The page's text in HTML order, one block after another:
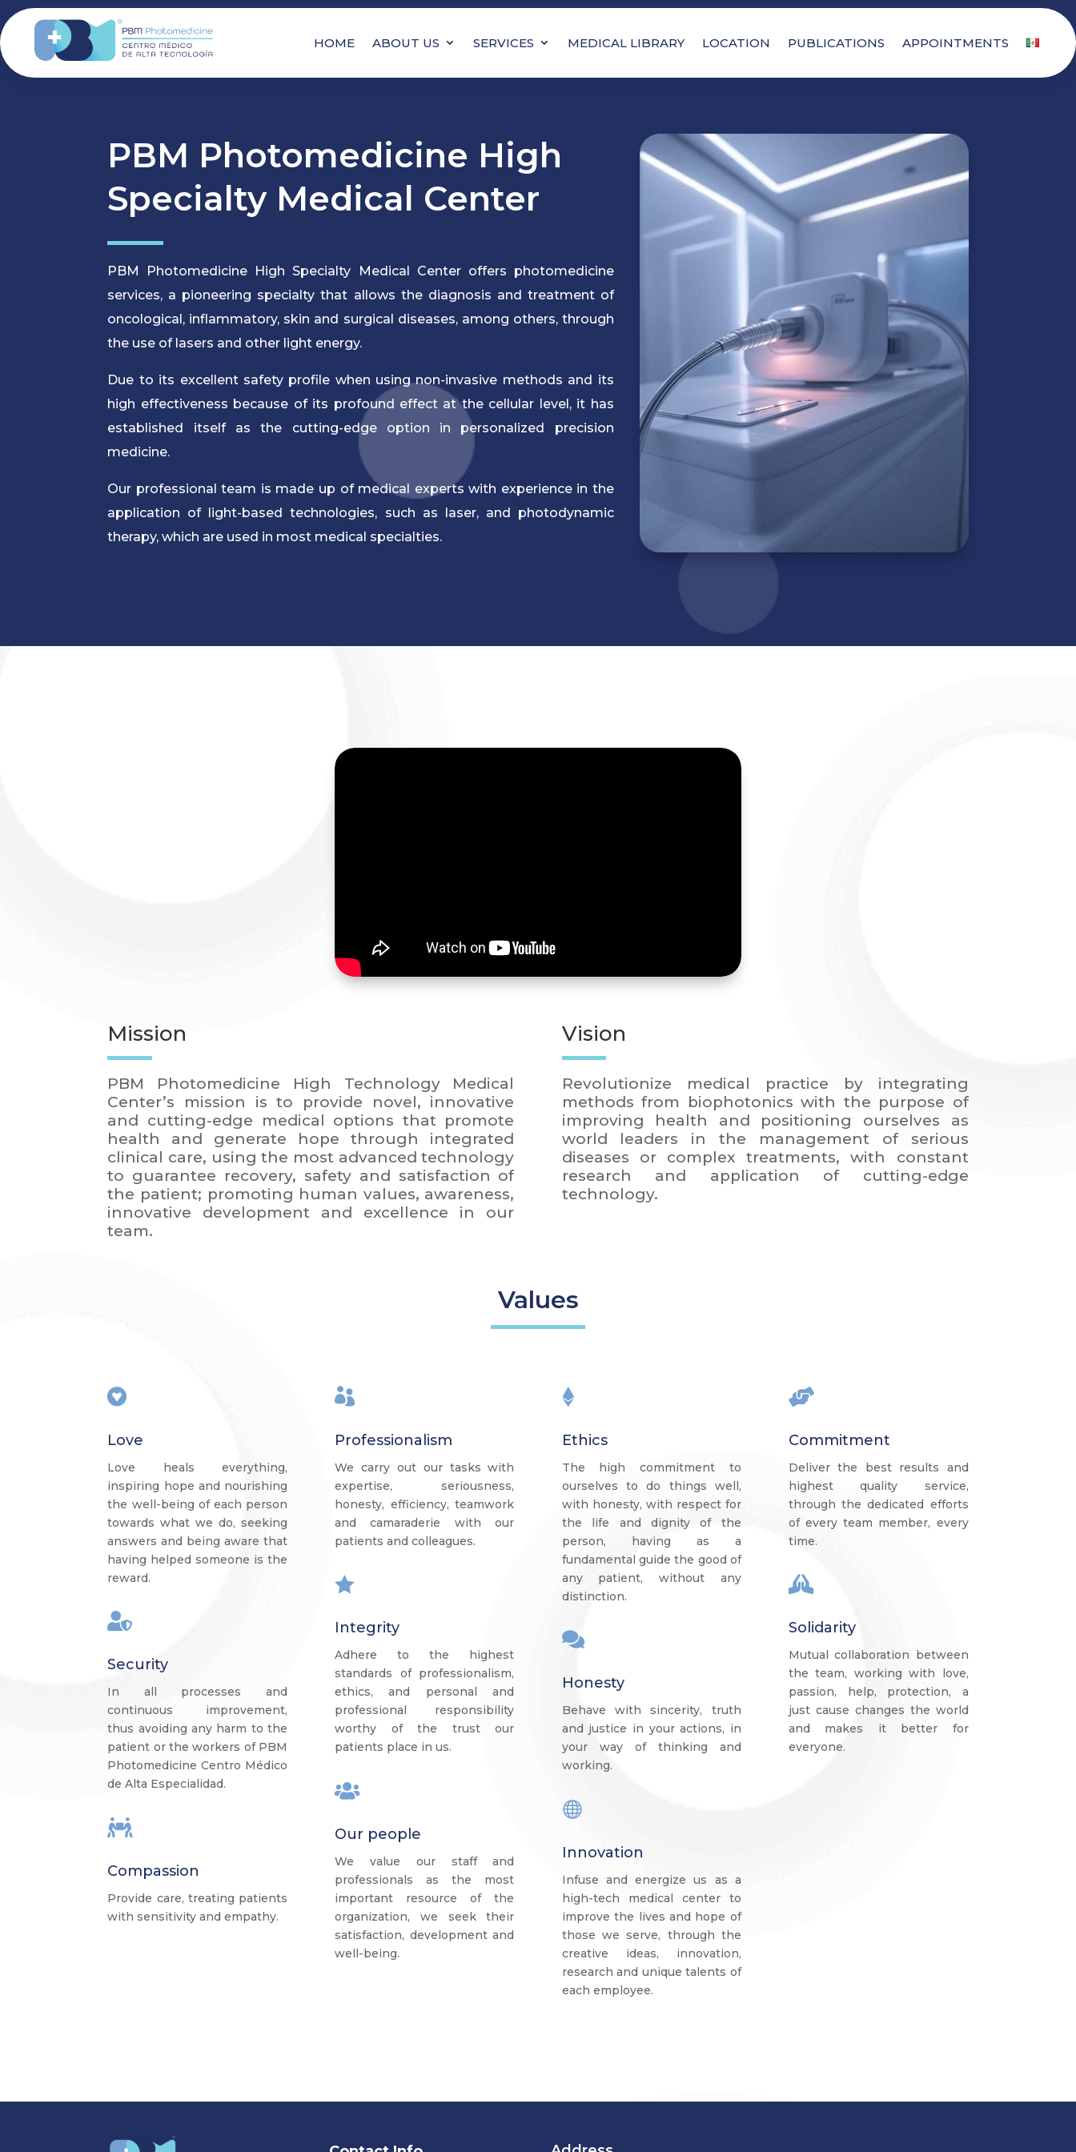
HOME ABOUT US SERVICES MEDICAL LIBRARY LOCATION PUBLICATIONS APPOINTMENTS
PBM Photomedicine High
Specialty Medical Center
PBM Photomedicine High Specialty Medical Center offers photomedicine
services, a pioneering specialty that allows the diagnosis and treatment of
oncological, inflammatory, skin and surgical diseases, among others, through
the use of lasers and other light energy.
Due to its excellent safety profile when using non-invasive methods and its
high effectiveness because of its profound effect at the cellular level, it has
established itself as the cutting-edge option in personalized precision
medicine.
Our professional team is made up of medical experts with experience in the
application of light-based technologies, such as laser, and photodynamic
therapy, which are used in most medical specialties.
Mission
PBM Photomedicine High Technology Medical
Center’s mission is to provide novel, innovative
and cutting-edge medical options that promote
health and generate hope through integrated
clinical care, using the most advanced technology
to guarantee recovery, safety and satisfaction of
the patient; promoting human values, awareness,
innovative development and excellence in our
team.
Vision
Revolutionize medical practice by integrating
methods from biophotonics with the purpose of
improving health and positioning ourselves as
world leaders in the management of serious
diseases or complex treatments, with constant
research and application of cutting-edge
technology.
Values

Love
Love heals everything,
inspiring hope and nourishing
the well-being of each person
towards what we do, seeking
answers and being aware that
having helped someone is the
reward.

Security
In all processes and
continuous improvement,
thus avoiding any harm to the
patient or the workers of PBM
Photomedicine Centro Médico
de Alta Especialidad.

Compassion
Provide care, treating patients
with sensitivity and empathy.

Professionalism
We carry out our tasks with
expertise, seriousness,
honesty, efficiency, teamwork
and camaraderie with our
patients and colleagues.

Integrity
Adhere to the highest
standards of professionalism,
ethics, and personal and
professional responsibility
worthy of the trust our
patients place in us.

Our people
We value our staff and
professionals as the most
important resource of the
organization, we seek their
satisfaction, development and
well-being.

Ethics
The high commitment to
ourselves to do things well,
with honesty, with respect for
the life and dignity of the
person, having as a
fundamental guide the good of
any patient, without any
distinction.

Honesty
Behave with sincerity, truth
and justice in your actions, in
your way of thinking and
working.

Innovation
Infuse and energize us as a
high-tech medical center to
improve the lives and hope of
those we serve, through the
creative ideas, innovation,
research and unique talents of
each employee.

Commitment
Deliver the best results and
highest quality service,
through the dedicated efforts
of every team member, every
time.

Solidarity
Mutual collaboration between
the team, working with love,
passion, help, protection, a
just cause changes the world
and makes it better for
everyone.